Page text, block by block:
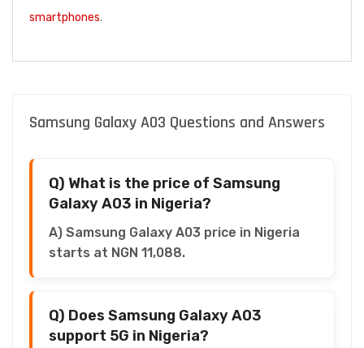
smartphones.
Samsung Galaxy A03 Questions and Answers
Q) What is the price of Samsung
Galaxy A03 in Nigeria?
A) Samsung Galaxy A03 price in Nigeria
starts at NGN 11,088.
Q) Does Samsung Galaxy A03
support 5G in Nigeria?